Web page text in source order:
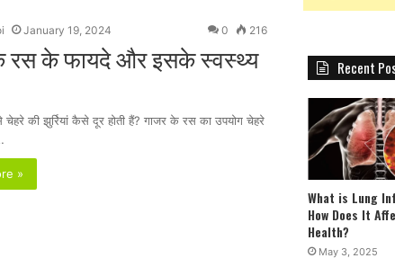
January 19, 2024 0 216
रस के फायदे और इसके स्वस्थ्य
की झुर्रियां कैसे दूर होती हैं? गाजर के रस का उपयोग चेहरे
»
Recent
What is Lung
How Does It
Health?
May 3, 2025